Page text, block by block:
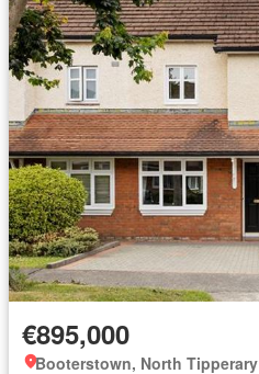
€895,000
Booterstown, North Tipperary